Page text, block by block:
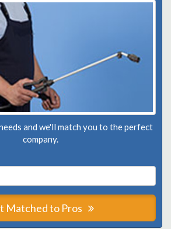
and we'll match you to the perfect
company.
Matched to Pros